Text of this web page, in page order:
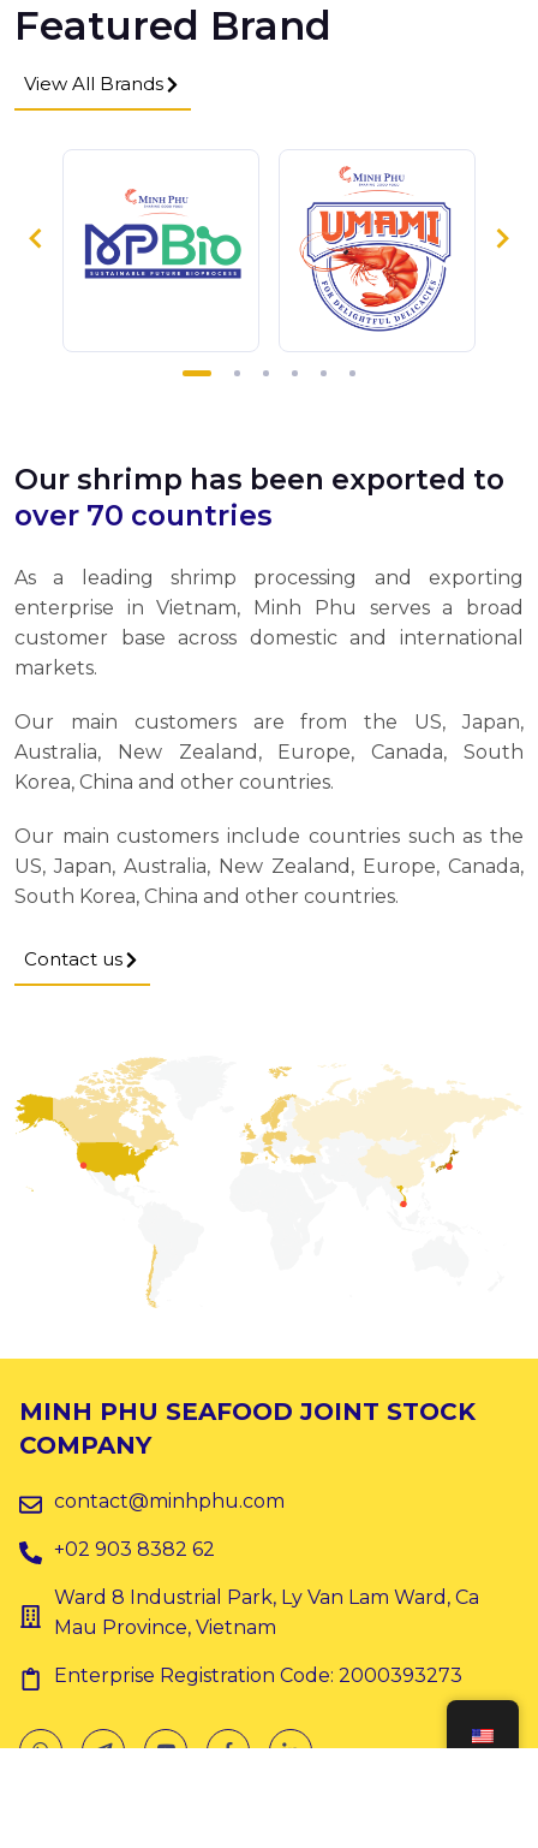
Featured Brand
View All Brands
Our shrimp has been exported to
over 70 countries
As a leading shrimp processing and exporting
enterprise in Vietnam, Minh Phu serves a broad
customer base across domestic and international
markets.
Our main customers are from the US, Japan,
Australia, New Zealand, Europe, Canada, South
Korea, China and other countries.
Our main customers include countries such as the
US, Japan, Australia, New Zealand, Europe, Canada,
South Korea, China and other countries.
Contact us
MINH PHU SEAFOOD JOINT STOCK
COMPANY
contact@minhphu.com
+02 903 8382 62
Ward 8 Industrial Park, Ly Van Lam Ward, Ca
Mau Province, Vietnam
Enterprise Registration Code: 2000393273